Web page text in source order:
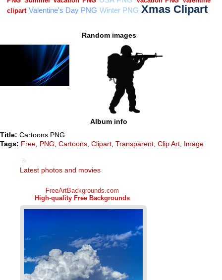
Random images
Album info
Title: Cartoons PNG
Tags: Free PNG Cartoons Clipart Transparent Clip Art Image
Latest photos and movies